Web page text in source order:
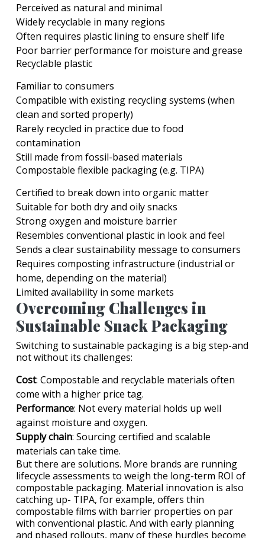
Perceived as natural and minimal
Widely recyclable in many regions
Often requires plastic lining to ensure shelf life
Poor barrier performance for moisture and grease
Recyclable plastic
Familiar to consumers
Compatible with existing recycling systems (when
clean and sorted properly)
Rarely recycled in practice due to food
contamination
Still made from fossil-based materials
Compostable flexible packaging (e.g. TIPA)
Certified to break down into organic matter
Suitable for both dry and oily snacks
Strong oxygen and moisture barrier
Resembles conventional plastic in look and feel
Sends a clear sustainability message to consumers
Requires composting infrastructure (industrial or
home, depending on the material)
Limited availability in some markets
Overcoming Challenges in
Sustainable Snack Packaging
Switching to sustainable packaging is a big step-and
not without its challenges:
Cost: Compostable and recyclable materials often
come with a higher price tag.
Performance: Not every material holds up well
against moisture and oxygen.
Supply chain: Sourcing certified and scalable
materials can take time.
But there are solutions. More brands are running
lifecycle assessments to weigh the long-term ROI of
compostable packaging. Material innovation is also
catching up- TIPA, for example, offers thin
compostable films with barrier properties on par
with conventional plastic. And with early planning
and phased rollouts, many of these hurdles become